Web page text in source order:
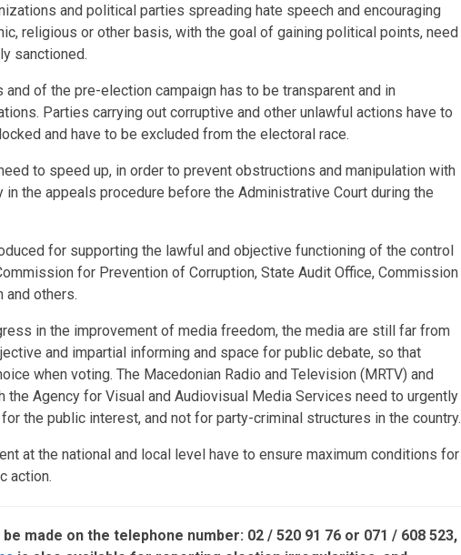
and political parties spreading hate speech and encouraging
religious or other basis, with the goal of gaining political points, need
sanctioned.
of the pre-election campaign has to be transparent and in
Parties carrying out corruptive and other unlawful actions have to
and have to be excluded from the electoral race.
to speed up, in order to prevent obstructions and manipulation with
the appeals procedure before the Administrative Court during the
for supporting the lawful and objective functioning of the control
for Prevention of Corruption, State Audit Office, Commission
and others.
in the improvement of media freedom, the media are still far from
and impartial informing and space for public debate, so that
when voting. The Macedonian Radio and Television (MRTV) and
the Agency for Visual and Audiovisual Media Services need to urgently
the public interest, and not for party-criminal structures in the country.
at the national and local level have to ensure maximum conditions for
action.
made on the telephone number: 02 / 520 91 76 or 071 / 608 523,